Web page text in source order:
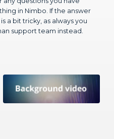
a bit tricky, as always you
support team instead.